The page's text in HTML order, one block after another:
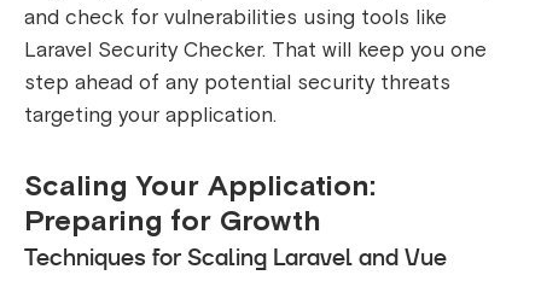
and check for vulnerabilities using tools like
Laravel Security Checker. That will keep you one
step ahead of any potential security threats
targeting your application.
Scaling Your Application:
Preparing for Growth
Techniques for Scaling Laravel and Vue